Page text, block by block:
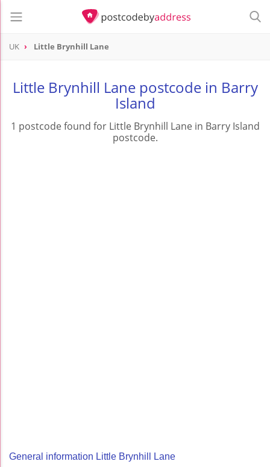
UK Little Brynhill Lane
Little Brynhill Lane postcode in Barry
Island
1 postcode found for Little Brynhill Lane in Barry Island
postcode.
General information Little Brynhill Lane